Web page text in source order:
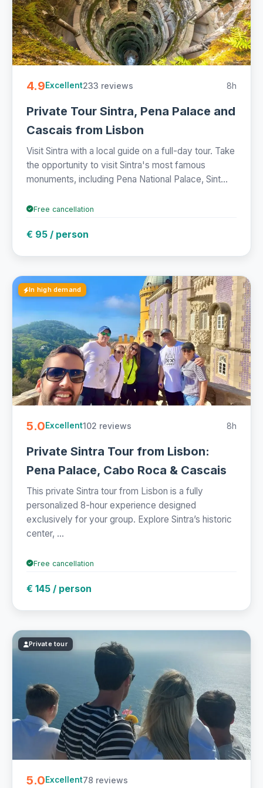
4.9Excellent233 reviews 8h
Private Tour Sintra, Pena Palace and
Cascais from Lisbon
Visit Sintra with a local guide on a full-day tour. Take
the opportunity to visit Sintra's most famous
monuments, including Pena National Palace, Sint...
Free cancellation
€ 95 / person
In high demand
5.0Excellent102 reviews 8h
Private Sintra Tour from Lisbon:
Pena Palace, Cabo Roca & Cascais
This private Sintra tour from Lisbon is a fully
personalized 8-hour experience designed
exclusively for your group. Explore Sintra’s historic
center, ...
Free cancellation
€ 145 / person
Private tour
5.0Excellent78 reviews